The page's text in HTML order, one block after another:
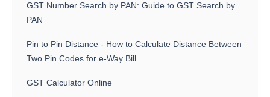
GST Number Search by PAN: Guide to GST Search by
PAN
Pin to Pin Distance - How to Calculate Distance Between
Two Pin Codes for e-Way Bill
GST Calculator Online